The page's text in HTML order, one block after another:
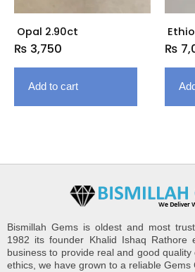
Opal 2.90ct
₨ 3,750
Add to cart
₨
Bismillah Gems is oldest and most
1982 its founder Khalid Ishaq Rathore
business to provide real and good
ethics, we have grown to a reliable Gems